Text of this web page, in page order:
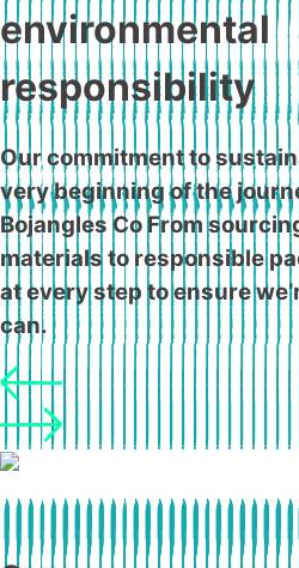
environmental
responsibility
Our commitment to
very beginning of the
Bojangles Co From
materials to responsible
at every step to ensure
can.